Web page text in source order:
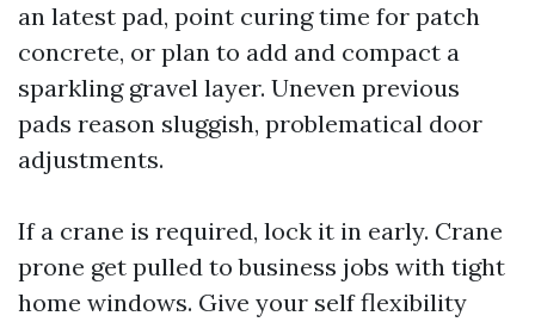
an latest pad, point curing time for patch
concrete, or plan to add and compact a
sparkling gravel layer. Uneven previous
pads reason sluggish, problematical door
adjustments.
If a crane is required, lock it in early. Crane
prone get pulled to business jobs with tight
home windows. Give your self flexibility